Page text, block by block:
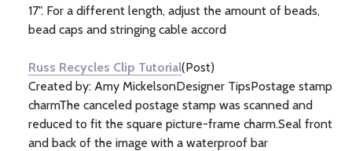
17". For a different length, adjust the amount of beads,
bead caps and stringing cable accord
Russ Recycles Clip Tutorial(Post)
Created by: Amy MickelsonDesigner TipsPostage stamp
charmThe canceled postage stamp was scanned and
reduced to fit the square picture-frame charm.Seal front
and back of the image with a waterproof bar